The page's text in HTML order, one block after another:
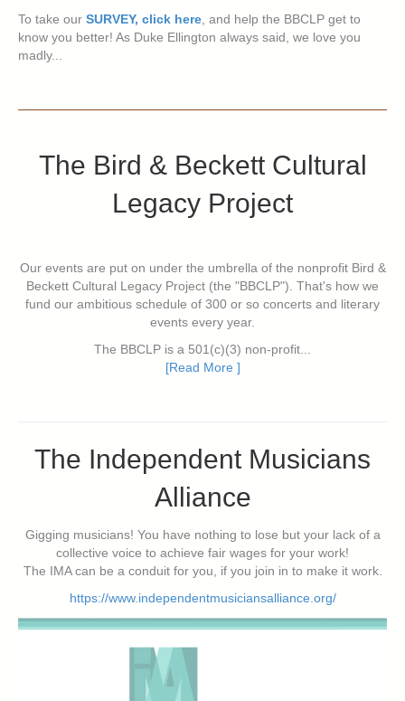
To take our SURVEY, click here, and help the BBCLP get to
know you better! As Duke Ellington always said, we love you
madly...
The Bird & Beckett Cultural
Legacy Project
Our events are put on under the umbrella of the nonprofit Bird &
Beckett Cultural Legacy Project (the "BBCLP"). That's how we
fund our ambitious schedule of 300 or so concerts and literary
events every year.
The BBCLP is a 501(c)(3) non-profit...
[Read More ]
The Independent Musicians
Alliance
Gigging musicians! You have nothing to lose but your lack of a
collective voice to achieve fair wages for your work!
The IMA can be a conduit for you, if you join in to make it work.
https://www.independentmusiciansalliance.org/